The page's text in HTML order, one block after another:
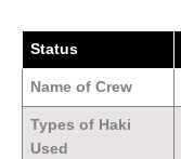
Status
Name of Crew
Types of Haki
Used